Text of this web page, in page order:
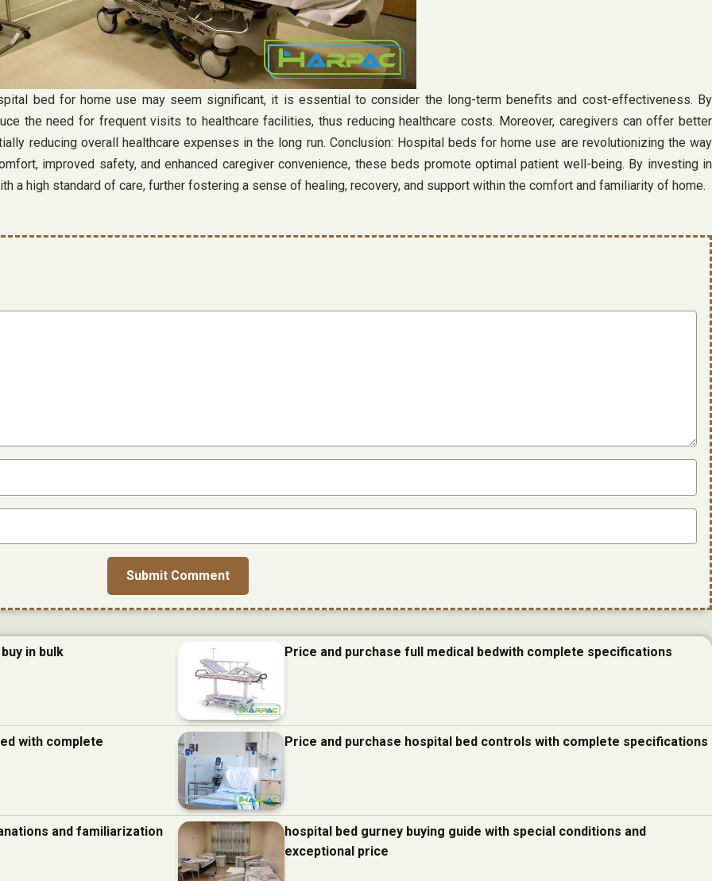
bed for home use may seem significant, it is essential to consider the long-term benefits and cost-effectiveness. By
the need for frequent visits to healthcare facilities, thus reducing healthcare costs. Moreover, caregivers can offer better
reducing overall healthcare expenses in the long run. Conclusion: Hospital beds for home use are revolutionizing the way
improved safety, and enhanced caregiver convenience, these beds promote optimal patient well-being. By investing in
high standard of care, further fostering a sense of healing, recovery, and support within the comfort and familiarity of home.
in bulk Price and purchase full medical bedwith complete specifications
with complete Price and purchase hospital bed controls with complete specifications
and familiarization
hospital bed gurney buying guide with special conditions and
exceptional price